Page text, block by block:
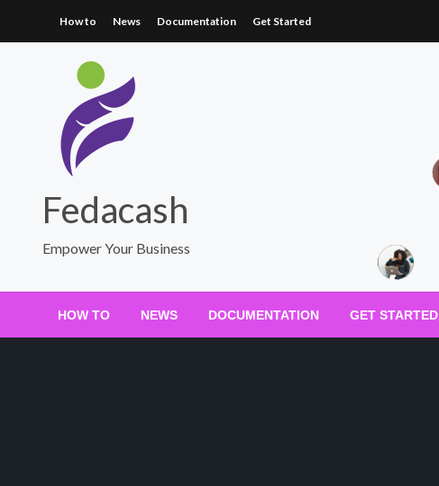
How to News Documentation Get Started
Fedacash
Empower Your Business
HOW TO NEWS DOCUMENTATION GET STARTED